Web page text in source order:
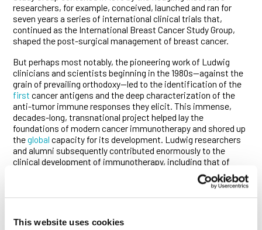
This website uses cookies
researchers, for example, conceived, launched and ran for
seven years a series of international clinical trials that,
continued as the International Breast Cancer Study Group,
shaped the post-surgical management of breast cancer.
But perhaps most notably, the pioneering work of Ludwig
clinicians and scientists beginning in the 1980s—against the
grain of prevailing orthodoxy—led to the identification of the
first cancer antigens and the deep characterization of the
anti-tumor immune responses they elicit. This immense,
decades-long, transnational project helped lay the
foundations of modern cancer immunotherapy and shored up
theglobal capacity for its development. Ludwig researchers
and alumni subsequently contributed enormously to the
clinical development of immunotherapy, including that of
immune checkpoint blockade therapies, and the formulation
of clinical guidelines for their use. They continue to drive the
carry on that proud tradition.